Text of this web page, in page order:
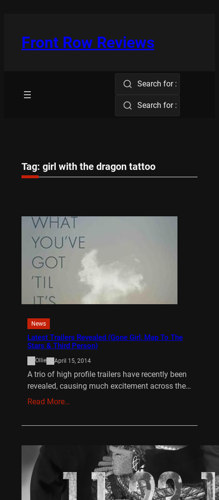
Front Row Reviews
Search for :
Search for :
Tag: girl with the dragon tattoo
News
Latest Trailers Revealed (Gone Girl, Map To The
Stars & Third Person)
Ollie April 15, 2014
A trio of high profile trailers have recently been
revealed, causing much excitement across the…
Read More…